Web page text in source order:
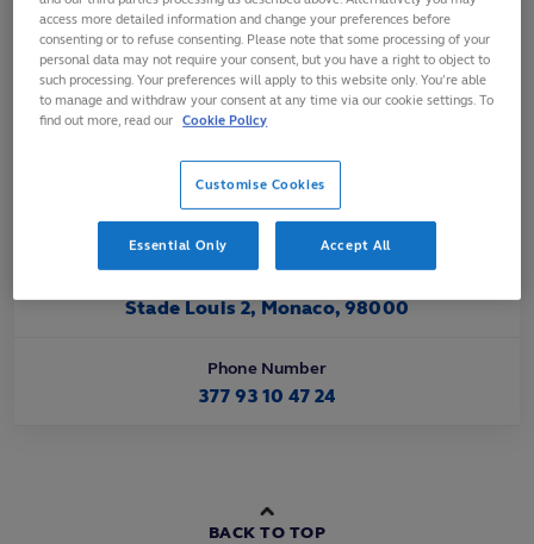
Affiliated
Jan 1998
Official Website URL
https://www.monaco-rugby.com
Official Email Contact
fmr@monaco-rugby.com
Stade Louis 2, Monaco, 98000
Phone Number
377 93 10 47 24
BACK TO TOP
access more detailed information and change your preferences before
consenting or to refuse consenting. Please note that some processing of your
personal data may not require your consent, but you have a right to object to
such processing. Your preferences will apply to this website only. You’re able
to manage and withdraw your consent at any time via our cookie settings. To
find out more, read our Cookie Policy
Customise Cookies
Essential Only Accept All